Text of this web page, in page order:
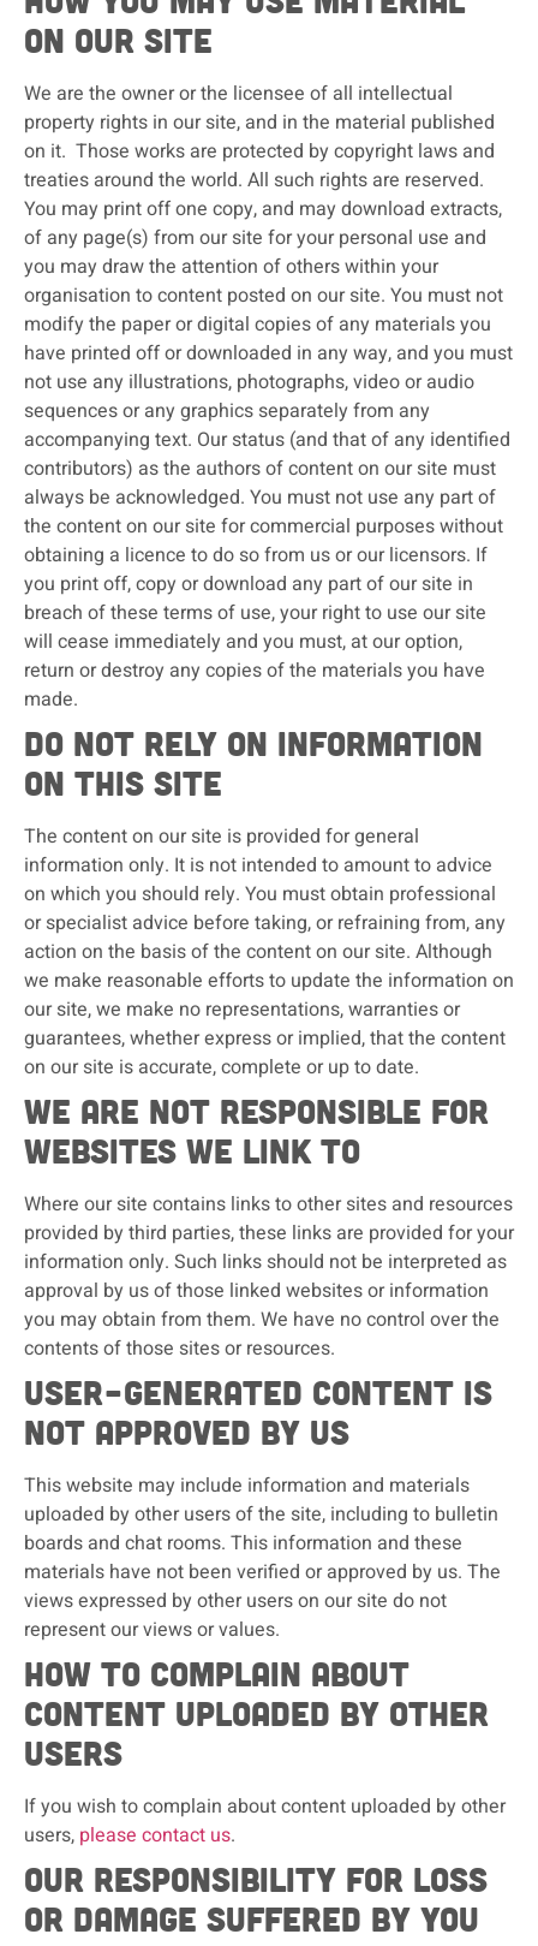
on our site
We are the owner or the licensee of all intellectual
property rights in our site, and in the material published
on it. Those works are protected by copyright laws and
treaties around the world. All such rights are reserved.
You may print off one copy, and may download extracts,
of any page(s) from our site for your personal use and
you may draw the attention of others within your
organisation to content posted on our site. You must not
modify the paper or digital copies of any materials you
have printed off or downloaded in any way, and you must
not use any illustrations, photographs, video or audio
sequences or any graphics separately from any
accompanying text. Our status (and that of any identified
contributors) as the authors of content on our site must
always be acknowledged. You must not use any part of
the content on our site for commercial purposes without
obtaining a licence to do so from us or our licensors. If
you print off, copy or download any part of our site in
breach of these terms of use, your right to use our site
will cease immediately and you must, at our option,
return or destroy any copies of the materials you have
made.
Do not rely on information
on this site
The content on our site is provided for general
information only. It is not intended to amount to advice
on which you should rely. You must obtain professional
or specialist advice before taking, or refraining from, any
action on the basis of the content on our site. Although
we make reasonable efforts to update the information on
our site, we make no representations, warranties or
guarantees, whether express or implied, that the content
on our site is accurate, complete or up to date.
We are not responsible for
websites we link to
Where our site contains links to other sites and resources
provided by third parties, these links are provided for your
information only. Such links should not be interpreted as
approval by us of those linked websites or information
you may obtain from them. We have no control over the
contents of those sites or resources.
User-generated content is
not approved by us
This website may include information and materials
uploaded by other users of the site, including to bulletin
boards and chat rooms. This information and these
materials have not been verified or approved by us. The
views expressed by other users on our site do not
represent our views or values.
How to complain about
content uploaded by other
users
If you wish to complain about content uploaded by other
users, please contact us.
Our responsibility for loss
or damage suffered by you